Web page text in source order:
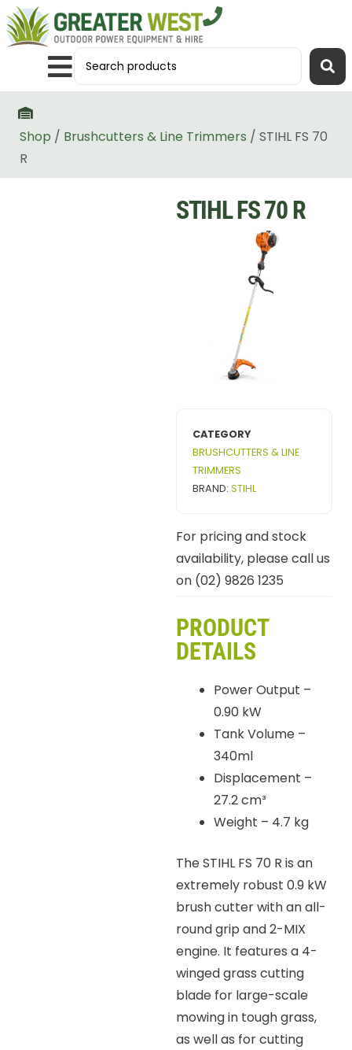
Shop / Brushcutters & Line Trimmers / STIHL FS 70
R
STIHL FS 70 R
CATEGORY
BRUSHCUTTERS & LINE
TRIMMERS
BRAND: STIHL
For pricing and stock
availability, please call us
on (02) 9826 1235
PRODUCT
DETAILS
Power Output –
0.90 kW
Tank Volume –
340ml
Displacement –
27.2 cm³
Weight – 4.7 kg
The STIHL FS 70 R is an
extremely robust 0.9 kW
brush cutter with an all-
round grip and 2-MIX
engine. It features a 4-
winged grass cutting
blade for large-scale
mowing in tough grass,
as well as for cutting